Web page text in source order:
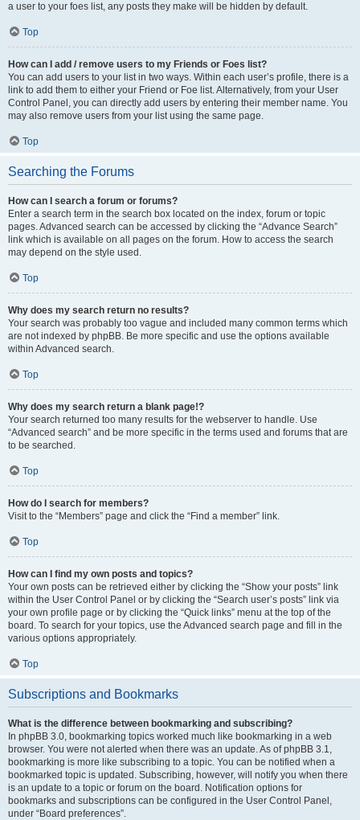
a user to your foes list, any posts they make will be hidden by default.
Top
How can I add / remove users to my Friends or Foes list?
You can add users to your list in two ways. Within each user’s profile, there is a
link to add them to either your Friend or Foe list. Alternatively, from your User
Control Panel, you can directly add users by entering their member name. You
may also remove users from your list using the same page.
Top
Searching the Forums
How can I search a forum or forums?
Enter a search term in the search box located on the index, forum or topic
pages. Advanced search can be accessed by clicking the “Advance Search”
link which is available on all pages on the forum. How to access the search
may depend on the style used.
Top
Why does my search return no results?
Your search was probably too vague and included many common terms which
are not indexed by phpBB. Be more specific and use the options available
within Advanced search.
Top
Why does my search return a blank page!?
Your search returned too many results for the webserver to handle. Use
“Advanced search” and be more specific in the terms used and forums that are
to be searched.
Top
How do I search for members?
Visit to the “Members” page and click the “Find a member” link.
Top
How can I find my own posts and topics?
Your own posts can be retrieved either by clicking the “Show your posts” link
within the User Control Panel or by clicking the “Search user’s posts” link via
your own profile page or by clicking the “Quick links” menu at the top of the
board. To search for your topics, use the Advanced search page and fill in the
various options appropriately.
Top
Subscriptions and Bookmarks
What is the difference between bookmarking and subscribing?
In phpBB 3.0, bookmarking topics worked much like bookmarking in a web
browser. You were not alerted when there was an update. As of phpBB 3.1,
bookmarking is more like subscribing to a topic. You can be notified when a
bookmarked topic is updated. Subscribing, however, will notify you when there
is an update to a topic or forum on the board. Notification options for
bookmarks and subscriptions can be configured in the User Control Panel,
under “Board preferences”.